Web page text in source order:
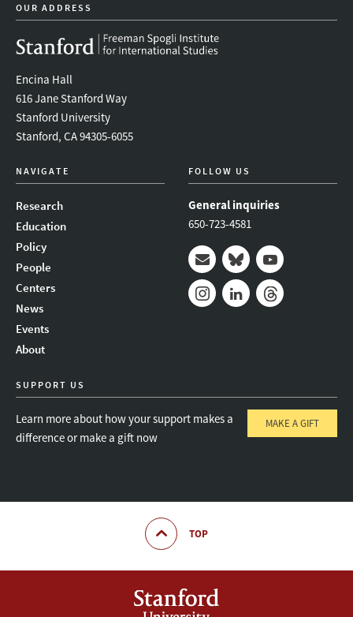
OUR ADDRESS
Encina Hall
616 Jane Stanford Way
Stanford University
Stanford, CA 94305-6055
NAVIGATE
Research
Education
Policy
People
Centers
News
Events
About
FOLLOW US
General inquiries
650-723-4581
Mail BlueskyYoutube
SUPPORT US
Learn more about how your support makes a
difference or make a gift now
MAKE A GIFT
TOP